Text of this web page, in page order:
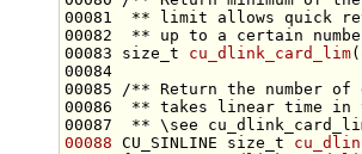
00081
** limit allows quick
00082
** up to a certain
00083 size_t cu_dlink_card_lim(
00084
00085
/** Return the number
00086
** takes linear time in
00087
** \see
00088 CU_SINLINE size_t